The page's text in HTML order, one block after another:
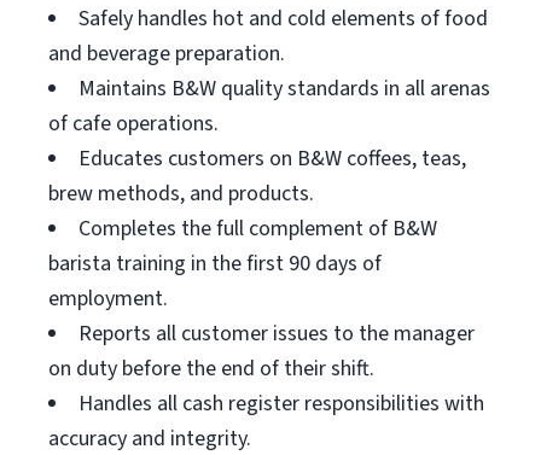
Safely handles hot and cold elements of food
and beverage preparation.
Maintains B&W quality standards in all arenas
of cafe operations.
Educates customers on B&W coffees, teas,
brew methods, and products.
Completes the full complement of B&W
barista training in the first 90 days of
employment.
Reports all customer issues to the manager
on duty before the end of their shift.
Handles all cash register responsibilities with
accuracy and integrity.